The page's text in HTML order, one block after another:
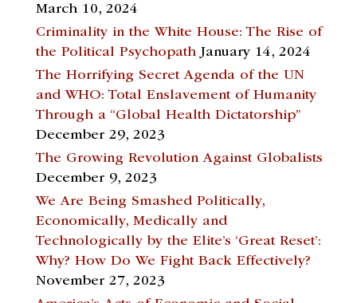
March 10, 2024
Criminality in the White House: The Rise of
the Political Psychopath January 14, 2024
The Horrifying Secret Agenda of the UN
and WHO: Total Enslavement of Humanity
Through a “Global Health Dictatorship”
December 29, 2023
The Growing Revolution Against Globalists
December 9, 2023
We Are Being Smashed Politically,
Economically, Medically and
Technologically by the Elite’s ‘Great Reset’:
Why? How Do We Fight Back Effectively?
November 27, 2023